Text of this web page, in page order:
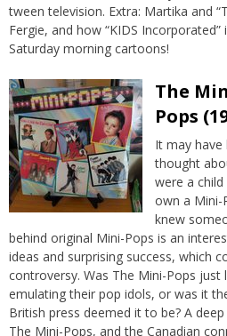
tween television. Extra: Martika and
Fergie, and how “KIDS
Saturday morning cartoons!
The
Pops
It may have
thought
were a child
own a Mini-
knew
behind original Mini-Pops is an
ideas and surprising success, which
controversy. Was The Mini-Pops just
emulating their pop idols, or was it
British press deemed it to be? A
The Mini-Pops, and the Canadian